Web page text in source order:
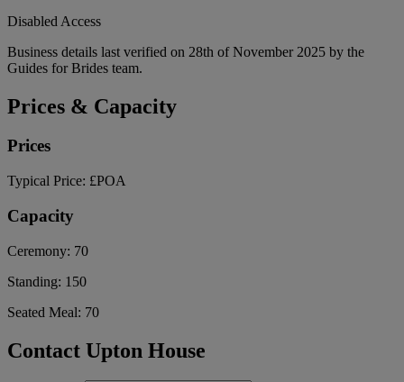
Disabled Access
Business details last verified on 28th of November 2025 by the
Guides for Brides team.
Prices & Capacity
Prices
Typical Price: £POA
Capacity
Ceremony: 70
Standing: 150
Seated Meal: 70
Contact Upton House